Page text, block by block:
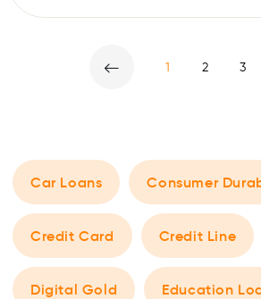
now shut up about it. We all have that
1 2 3
Car Loans Consumer
Credit Card Credit Line
Digital Gold Education